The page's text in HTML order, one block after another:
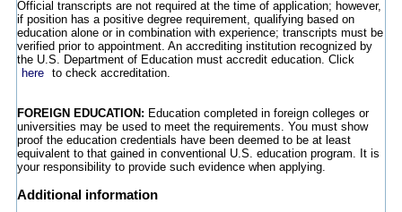
Official transcripts are not required at the time of application; however,
if position has a positive degree requirement, qualifying based on
education alone or in combination with experience; transcripts must be
verified prior to appointment. An accrediting institution recognized by
the U.S. Department of Education must accredit education. Click
here
to check accreditation.
FOREIGN EDUCATION: Education completed in foreign colleges or
universities may be used to meet the requirements. You must show
proof the education credentials have been deemed to be at least
equivalent to that gained in conventional U.S. education program. It is
your responsibility to provide such evidence when applying.
Additional information